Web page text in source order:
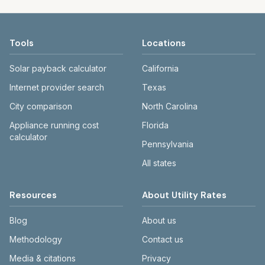
Tools
Solar payback calculator
Internet provider search
City comparison
Appliance running cost
calculator
Locations
California
Texas
North Carolina
Florida
Pennsylvania
All states
Resources
Blog
Methodology
Media & citations
About Utility Rates
About us
Contact us
Privacy